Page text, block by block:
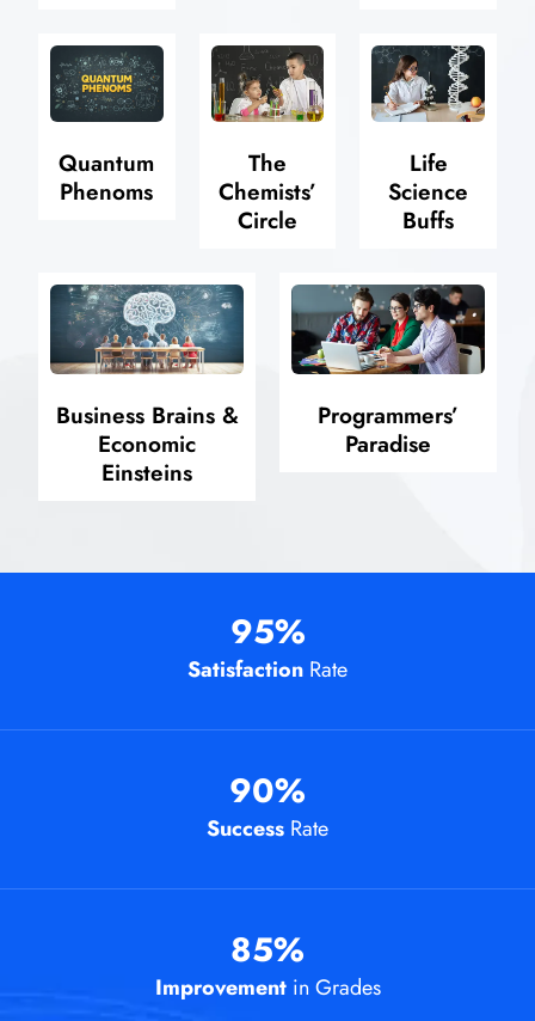
Quantum
Phenoms
The
Chemists’
Circle
Life
Science
Buffs
Business Brains &
Economic
Einsteins
Programmers’
Paradise
95%
Satisfaction Rate
90%
Success Rate
85%
Improvementin Grades